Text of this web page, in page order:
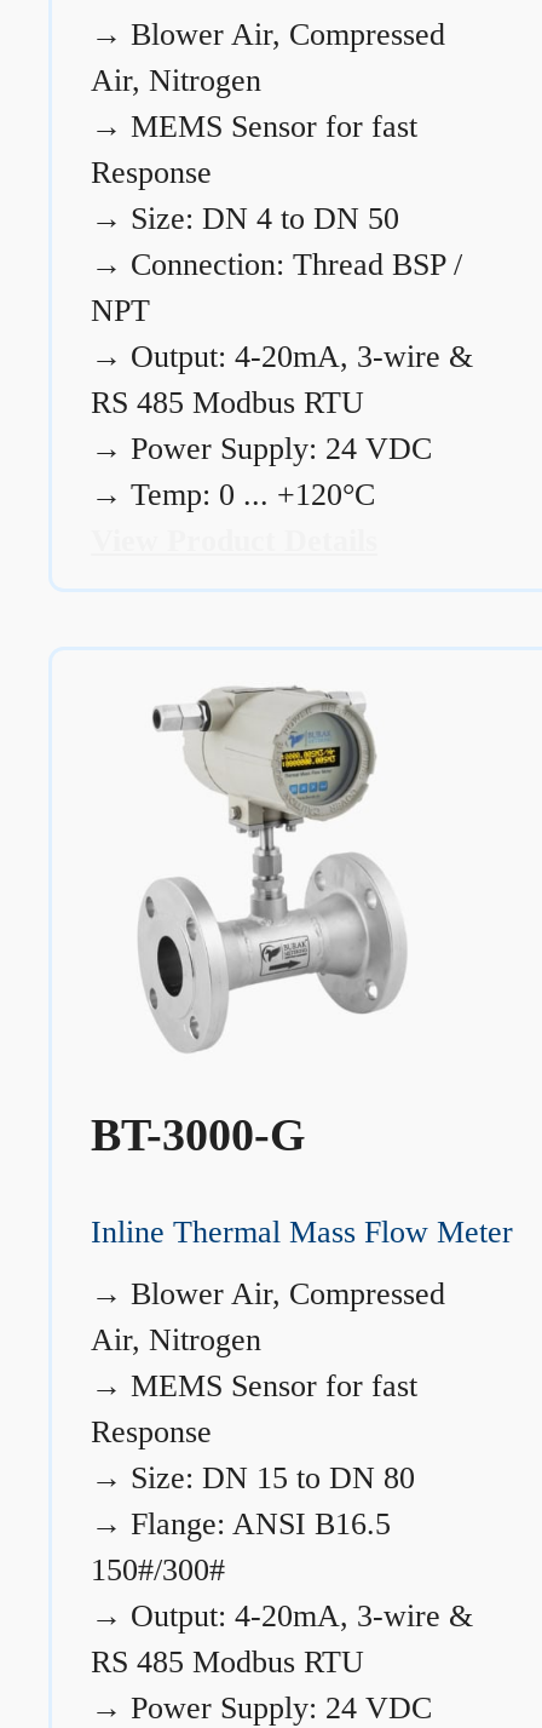
→ Blower Air, Compressed
Air, Nitrogen
→ MEMS Sensor for fast
Response
→ Size: DN 4 to DN 50
→ Connection: Thread BSP /
NPT
→ Output: 4-20mA, 3-wire &
RS 485 Modbus RTU
→ Power Supply: 24 VDC
→ Temp: 0 ... +120°C
BT-3000-G
Inline Thermal Mass Flow Meter
→ Blower Air, Compressed
Air, Nitrogen
→ MEMS Sensor for fast
Response
→ Size: DN 15 to DN 80
→ Flange: ANSI B16.5
150#/300#
→ Output: 4-20mA, 3-wire &
RS 485 Modbus RTU
→ Power Supply: 24 VDC